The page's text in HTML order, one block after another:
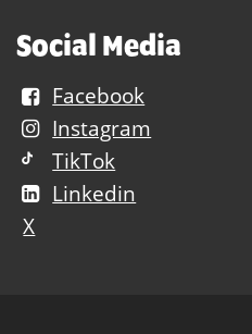
Social Media
Facebook
Instagram
TikTok
Linkedin
X